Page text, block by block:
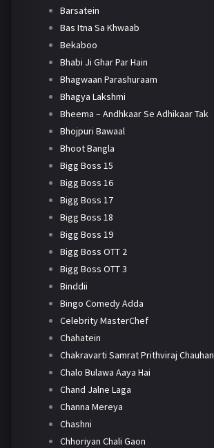
Barsatein
Bas Itna Sa Khwaab
Bekaboo
Bhabi Ji Ghar Par Hain
Bhagwaan Parashuraam
Bhagya Lakshmi
Bheema – Andhkaar Se Adhikaar Tak
Bhojpuri Bawaal
Bhoot Bangla
Bigg Boss 15
Bigg Boss 16
Bigg Boss 17
Bigg Boss 18
Bigg Boss 19
Bigg Boss OTT 2
Bigg Boss OTT 3
Binddii
Bingo Comedy Adda
Celebrity MasterChef
Chahatein
Chakravarti Samrat Prithviraj Chauhan
Chalo Bulawa Aaya Hai
Chand Jalne Laga
Channa Mereya
Chashni
Chhoriyan Chali Gaon